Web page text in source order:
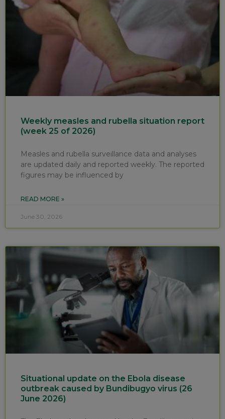
Weekly measles and rubella situation report
(week 25 of 2026)
Measles and rubella surveillance data and analyses
are updated daily and reported weekly. The reported
figures may be influenced by
READ MORE »
June 30, 2026
Situational update on the Ebola disease
outbreak caused by Bundibugyo virus (26
June 2026)